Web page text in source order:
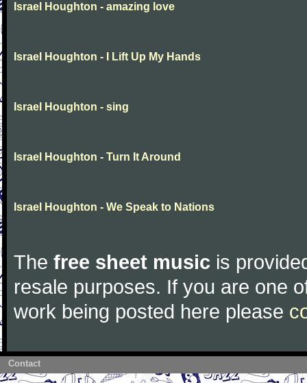
Israel Houghton - amazing love
Israel Houghton - I Lift Up My Hands
Israel Houghton - sing
Israel Houghton - Turn It Around
Israel Houghton - We Speak to Nations
The free sheet music is
resale purposes. If you are one
work being posted here please
Contact